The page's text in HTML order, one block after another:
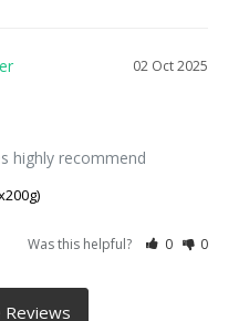
02 Oct 2025
highly recommend
Was this helpful? 0 0